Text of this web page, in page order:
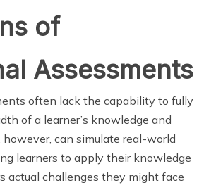
of
Assessments
often lack the capability to fully
of a learner’s knowledge and
can simulate real-world
learners to apply their knowledge
actual challenges they might face